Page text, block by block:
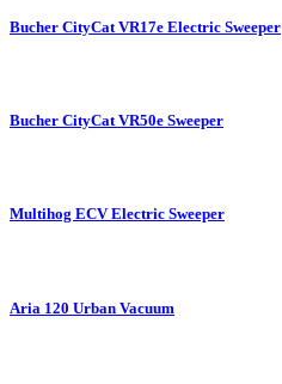
Bucher CityCat VR17e Electric Sweeper
Bucher CityCat VR50e Sweeper
Multihog ECV Electric Sweeper
Aria 120 Urban Vacuum